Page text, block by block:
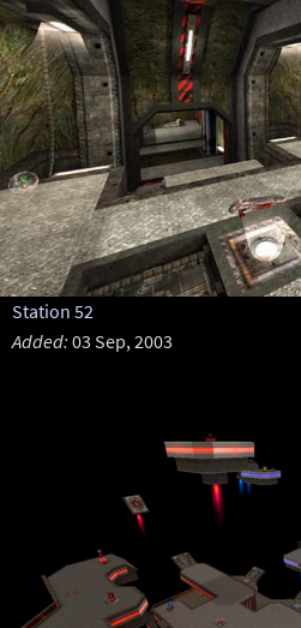
Station 52
Added: 03 Sep, 2003